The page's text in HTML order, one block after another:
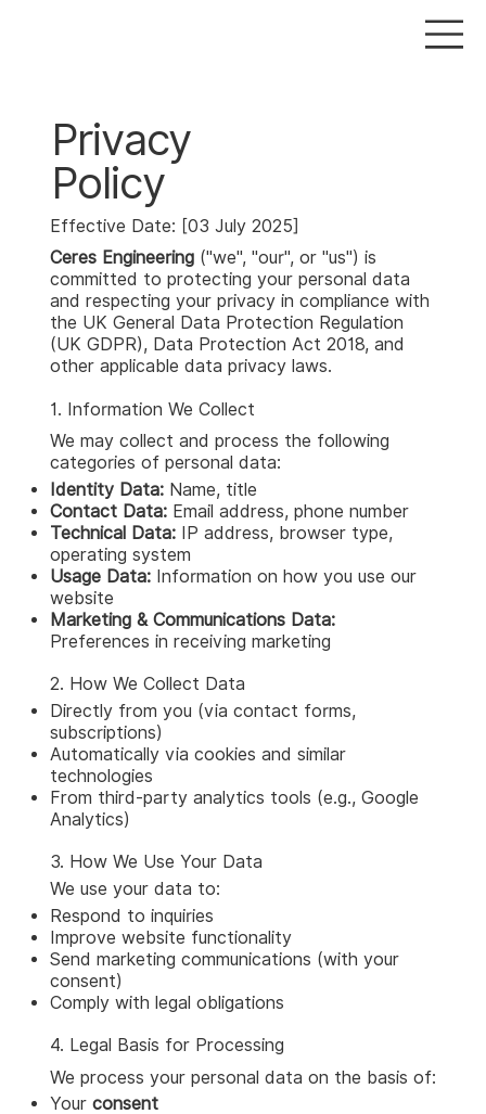
Privacy
Policy
Effective Date: [03 July 2025]
Ceres Engineering ("we", "our", or "us") is
committed to protecting your personal data
and respecting your privacy in compliance with
the UK General Data Protection Regulation
(UK GDPR), Data Protection Act 2018, and
other applicable data privacy laws.
1. Information We Collect
We may collect and process the following
categories of personal data:
Identity Data:Name, title
Contact Data:Email address, phone number
Technical Data:IP address, browser type,
operating system
Usage Data:Information on how you use our
website
Marketing & Communications Data:
Preferences in receiving marketing
2. How We Collect Data
Directly from you (via contact forms,
subscriptions)
Automatically via cookies and similar
technologies
From third-party analytics tools (e.g., Google
Analytics)
3. How We Use Your Data
We use your data to:
Respond to inquiries
Improve website functionality
Send marketing communications (with your
consent)
Comply with legal obligations
4. Legal Basis for Processing
We process your personal data on the basis of:
Yourconsent